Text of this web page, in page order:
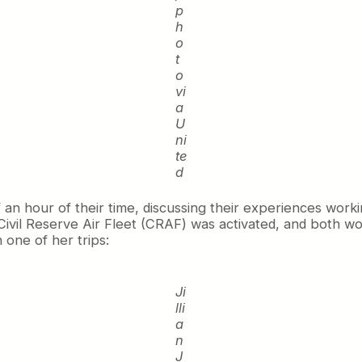
p
h
o
t
o
vi
a
U
ni
te
d
hour of their time, discussing their experiences
Reserve Air Fleet (CRAF) was activated, and both
one of her trips:
Ji
lli
a
n
J